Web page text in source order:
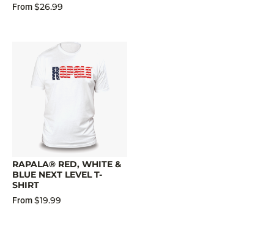
From$26.99
RAPALA® RED, WHITE &
BLUE NEXT LEVEL T-
SHIRT
From$19.99